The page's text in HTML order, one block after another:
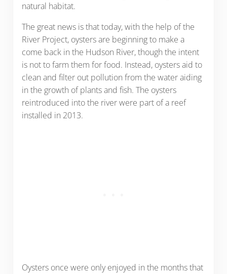
natural habitat.
The great news is that today, with the help of the
River Project, oysters are beginning to make a
come back in the Hudson River, though the intent
is not to farm them for food. Instead, oysters aid to
clean and filter out pollution from the water aiding
in the growth of plants and fish. The oysters
reintroduced into the river were part of a reef
installed in 2013.
Oysters once were only enjoyed in the months that